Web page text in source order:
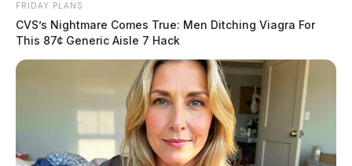
FRIDAY PLANS
CVS’s Nightmare Comes True: Men Ditching Viagra For
This 87¢ Generic Aisle 7 Hack